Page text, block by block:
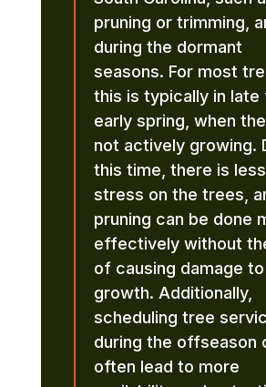
pruning or trimming,
during the dormant
seasons. For most
this is typically in late
early spring, when
not actively growing.
this time, there is less
stress on the trees,
pruning can be done
effectively without
of causing damage
growth. Additionally,
scheduling tree
during the offseason
often lead to more